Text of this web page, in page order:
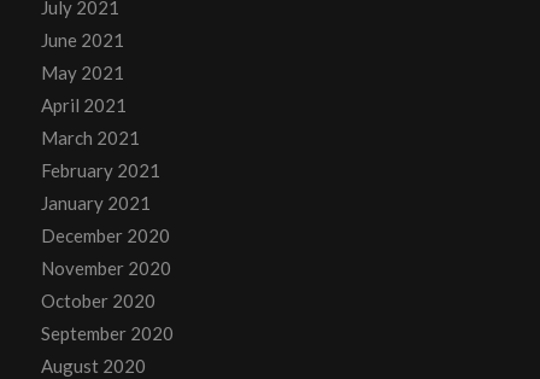
July 2021
June 2021
May 2021
April 2021
March 2021
February 2021
January 2021
December 2020
November 2020
October 2020
September 2020
August 2020